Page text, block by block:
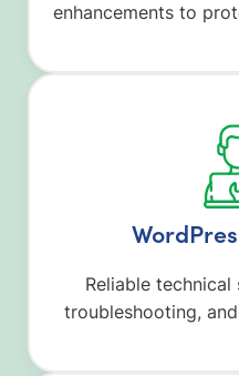
enhancements to
Reliable
troubleshooting,